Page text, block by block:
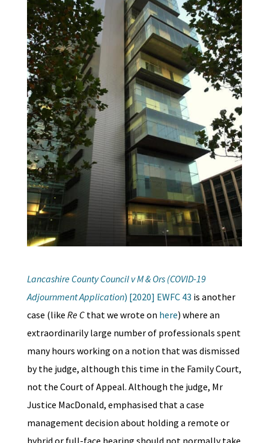
Lancashire County Council v M & Ors (COVID-19
Adjournment Application) [2020] EWFC 43 is another
case (like Re Cthat we wrote on here) where an
extraordinarily large number of professionals spent
many hours working on a notion that was dismissed
by the judge, although this time in the Family Court,
not the Court of Appeal. Although the judge, Mr
Justice MacDonald, emphasised that a case
management decision about holding a remote or
hybrid or full-face hearing should not normally take